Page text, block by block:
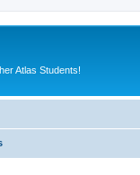
Atlas Students!